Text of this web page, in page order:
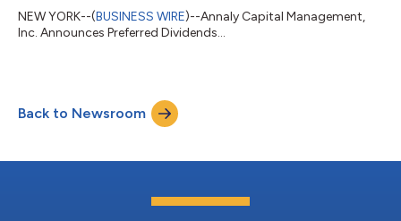
NEW YORK--(BUSINESS WIRE)--Annaly Capital Management,
Inc. Announces Preferred Dividends...
Back to Newsroom